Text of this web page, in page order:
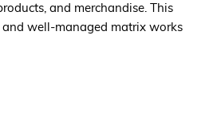
and merchandise. This
well-managed matrix works